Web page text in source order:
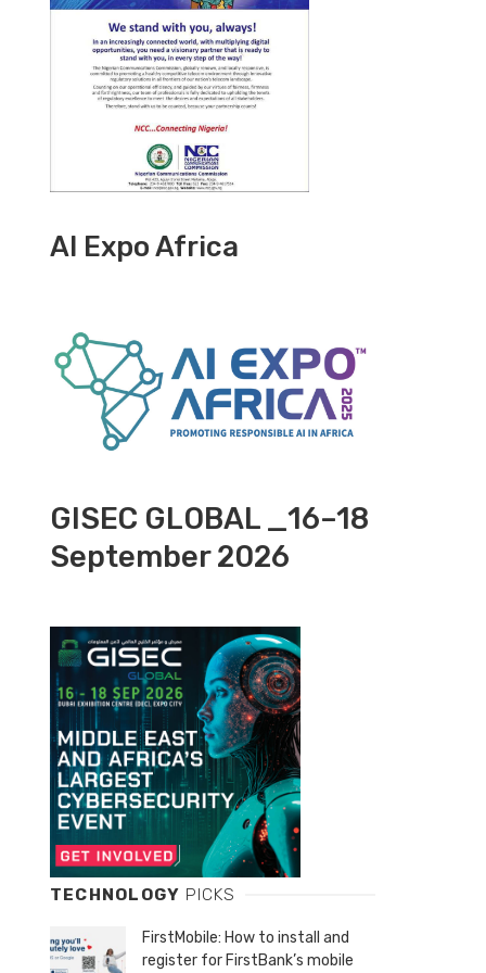
AI Expo Africa
GISEC GLOBAL _16–18
September 2026
TECHNOLOGY PICKS
FirstMobile: How to install and
register for FirstBank’s mobile